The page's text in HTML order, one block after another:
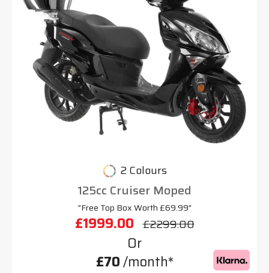
2 Colours
125cc Cruiser Moped
"Free Top Box Worth £69.99"
£1999.00 £2299.00
Or
£70/month*